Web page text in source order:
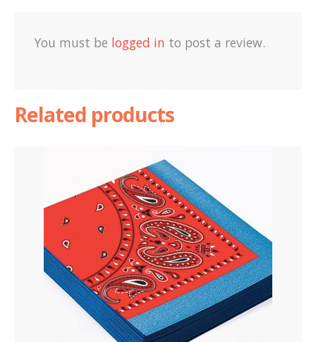
You must be logged in to post a review.
Related products